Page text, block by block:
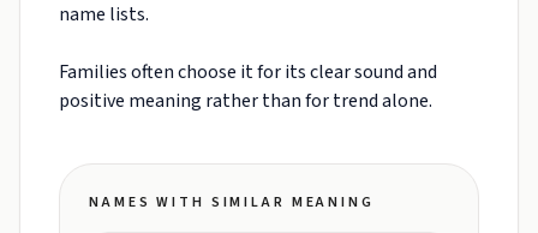
name lists.
Families often choose it for its clear sound and
positive meaning rather than for trend alone.
NAMES WITH SIMILAR MEANING